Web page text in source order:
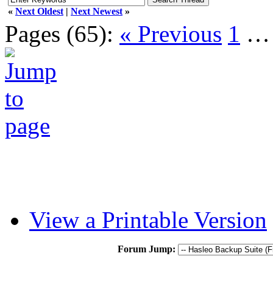
« Next Oldest | Next Newest »
Pages (65): « Previous 1
View a Printable Version
Forum Jump: